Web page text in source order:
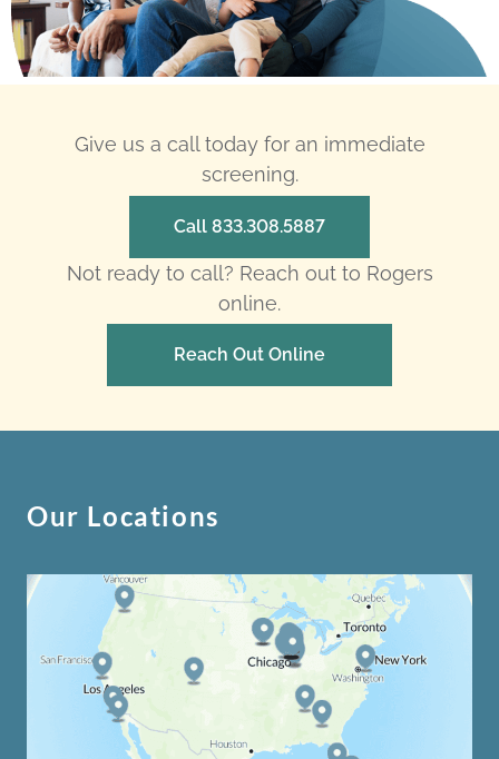
Give us a call today for an immediate
screening.
Call 833.308.5887
Not ready to call? Reach out to Rogers
online.
Reach Out Online
Our Locations